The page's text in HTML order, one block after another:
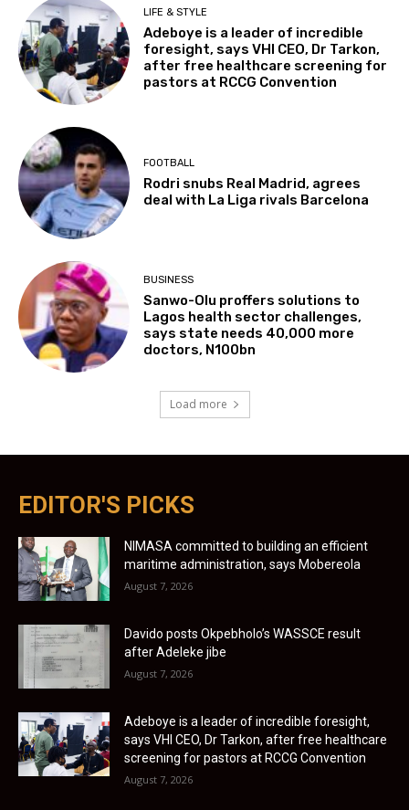
LIFE & STYLE
Adeboye is a leader of incredible
foresight, says VHI CEO, Dr Tarkon,
after free healthcare screening for
pastors at RCCG Convention
FOOTBALL
Rodri snubs Real Madrid, agrees
deal with La Liga rivals Barcelona
BUSINESS
Sanwo-Olu proffers solutions to
Lagos health sector challenges,
says state needs 40,000 more
doctors, N100bn
Load more
EDITOR'S PICKS
NIMASA committed to building an efficient
maritime administration, says Mobereola
August 7, 2026
Davido posts Okpebholo’s WASSCE result
after Adeleke jibe
August 7, 2026
Adeboye is a leader of incredible foresight,
says VHI CEO, Dr Tarkon, after free healthcare
screening for pastors at RCCG Convention
August 7, 2026